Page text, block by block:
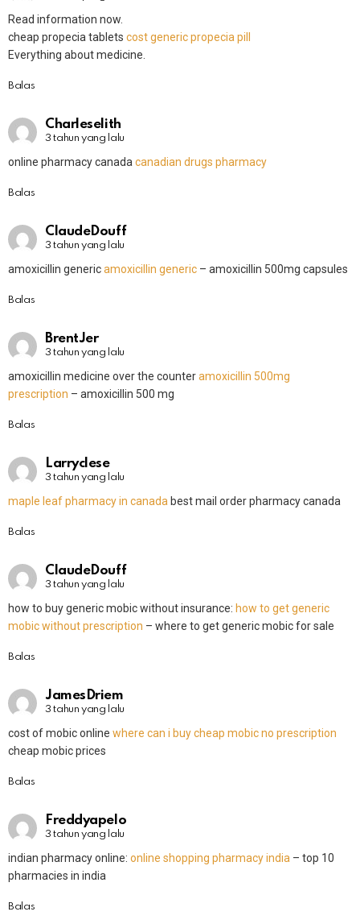
Read information now.
cheap propecia tablets cost generic propecia pill
Everything about medicine.
Balas
Charleselith
3 tahun yang lalu
online pharmacy canada canadian drugs pharmacy
Balas
ClaudeDouff
3 tahun yang lalu
amoxicillin genericamoxicillin generic – amoxicillin 500mg capsules
Balas
BrentJer
3 tahun yang lalu
amoxicillin medicine over the counteramoxicillin 500mg
prescription – amoxicillin 500 mg
Balas
Larryclese
3 tahun yang lalu
maple leaf pharmacy in canada best mail order pharmacy canada
Balas
ClaudeDouff
3 tahun yang lalu
how to buy generic mobic without insurance: how to get generic
mobic without prescription – where to get generic mobic for sale
Balas
JamesDriem
3 tahun yang lalu
cost of mobic online where can i buy cheap mobic no prescription
cheap mobic prices
Balas
Freddyapelo
3 tahun yang lalu
indian pharmacy online: online shopping pharmacy india – top 10
pharmacies in india
Balas